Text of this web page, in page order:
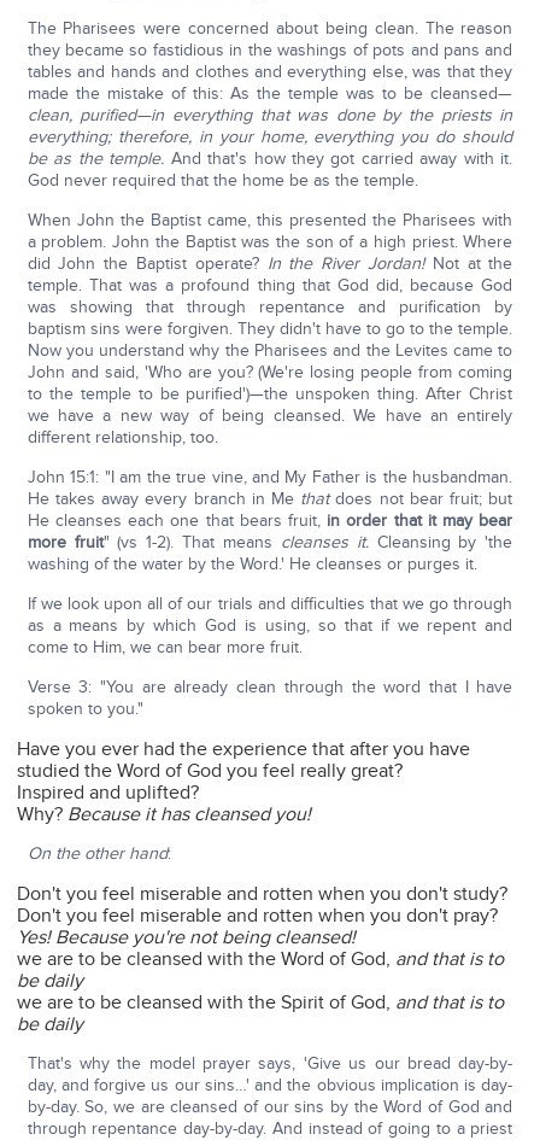
The Pharisees were concerned about being clean. The reason
they became so fastidious in the washings of pots and pans and
tables and hands and clothes and everything else, was that they
made the mistake of this: As the temple was to be cleansed—
clean, purified—in everything that was done by the priests in
everything; therefore, in your home, everything you do should
be as the temple. And that's how they got carried away with it.
God never required that the home be as the temple.
When John the Baptist came, this presented the Pharisees with
a problem. John the Baptist was the son of a high priest. Where
did John the Baptist operate? In the River Jordan! Not at the
temple. That was a profound thing that God did, because God
was showing that through repentance and purification by
baptism sins were forgiven. They didn't have to go to the temple.
Now you understand why the Pharisees and the Levites came to
John and said, 'Who are you? (We're losing people from coming
to the temple to be purified')—the unspoken thing. After Christ
we have a new way of being cleansed. We have an entirely
different relationship, too.
John 15:1: "I am the true vine, and My Father is the husbandman.
He takes away every branch in Me thatdoes not bear fruit; but
He cleanses each one that bears fruit, in order that it may bear
more fruit" (vs 1-2). That means cleanses it.Cleansing by 'the
washing of the water by the Word.' He cleanses or purges it.
If we look upon all of our trials and difficulties that we go through
as a means by which God is using, so that if we repent and
come to Him, we can bear more fruit.
Verse 3: "You are already clean through the word that I have
spoken to you."
Have you ever had the experience that after you have
studied the Word of God you feel really great?
Inspired and uplifted?
Why? Because it has cleansed you!
On the other hand:
Don't you feel miserable and rotten when you don't study?
Don't you feel miserable and rotten when you don't pray?
Yes! Because you're not being cleansed!
we are to be cleansed with the Word of God, and that is to
be daily
we are to be cleansed with the Spirit of God, and that is to
be daily
That's why the model prayer says, 'Give us our bread day-by-
day, and forgive us our sins…' and the obvious implication is day-
by-day. So, we are cleansed of our sins by the Word of God and
through repentance day-by-day. And instead of going to a priest